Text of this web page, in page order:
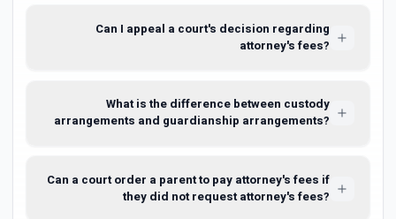
Can I appeal a court's decision regarding
attorney's fees?
What is the difference between custody
arrangements and guardianship arrangements?
Can a court order a parent to pay attorney's fees if
they did not request attorney's fees?